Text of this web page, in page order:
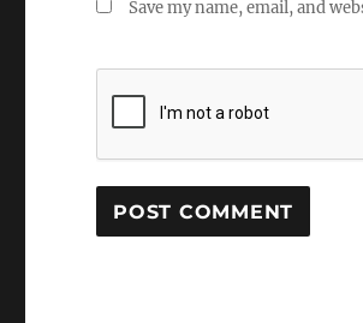
Save my name, email, and